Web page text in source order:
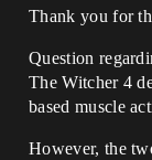
Thank you for
Question
The Witcher 4
based muscle
However, the